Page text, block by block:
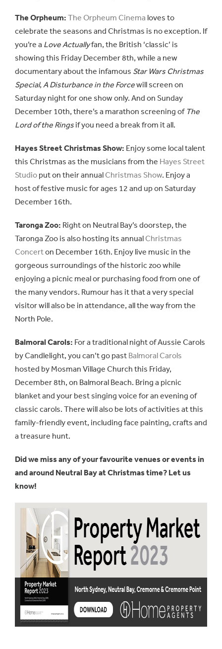
The Orpheum: The Orpheum Cinema loves to
celebrate the seasons and Christmas is no exception. If
you’re a Love Actuallyfan, the British ‘classic’ is
showing this Friday December 8th, while a new
documentary about the infamous Star Wars Christmas
Special, A Disturbance in the Forcewill screen on
Saturday night for one show only. And on Sunday
December 10th, there’s a marathon screening of The
Lord of the Rings if you need a break from it all.
Hayes Street Christmas Show: Enjoy some local talent
this Christmas as the musicians from the Hayes Street
Studio put on their annualChristmas Show. Enjoy a
host of festive music for ages 12 and up on Saturday
December 16th.
Taronga Zoo: Right on Neutral Bay’s doorstep, the
Taronga Zoo is also hosting its annualChristmas
Concerton December 16th. Enjoy live music in the
gorgeous surroundings of the historic zoo while
enjoying a picnic meal or purchasing food from one of
the many vendors. Rumour has it that a very special
visitor will also be in attendance, all the way from the
North Pole.
Balmoral Carols: For a traditional night of Aussie Carols
by Candlelight, you can’t go past Balmoral Carols
hosted by Mosman Village Church this Friday,
December 8th, on Balmoral Beach. Bring a picnic
blanket and your best singing voice for an evening of
classic carols. There will also be lots of activities at this
family-friendly event, including face painting, crafts and
a treasure hunt.
Did we miss any of your favourite venues or events in
and around Neutral Bay at Christmas time? Let us
know!